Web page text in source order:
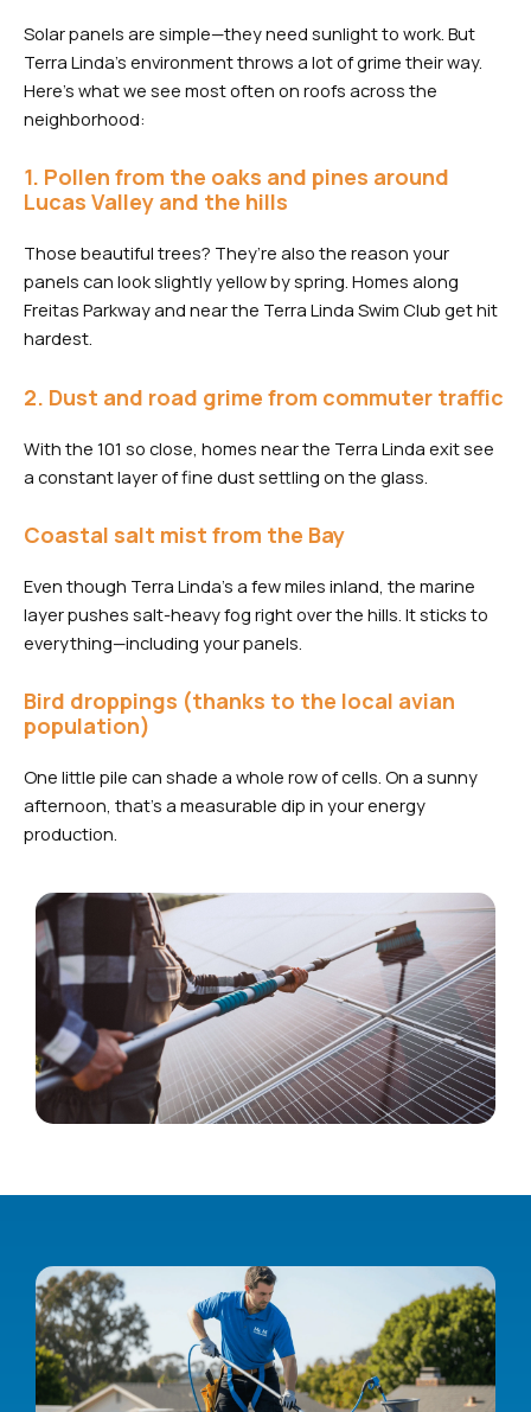
Solar panels are simple—they need sunlight to work. But
Terra Linda’s environment throws a lot of grime their way.
Here’s what we see most often on roofs across the
neighborhood:
1. Pollen from the oaks and pines around
Lucas Valley and the hills
Those beautiful trees? They’re also the reason your
panels can look slightly yellow by spring. Homes along
Freitas Parkway and near the Terra Linda Swim Club get hit
hardest.
2. Dust and road grime from commuter traffic
With the 101 so close, homes near the Terra Linda exit see
a constant layer of fine dust settling on the glass.
Coastal salt mist from the Bay
Even though Terra Linda’s a few miles inland, the marine
layer pushes salt-heavy fog right over the hills. It sticks to
everything—including your panels.
Bird droppings (thanks to the local avian
population)
One little pile can shade a whole row of cells. On a sunny
afternoon, that’s a measurable dip in your energy
production.